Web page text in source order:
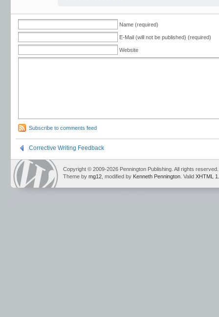
Name (required)
E-Mail (will not be published) (required)
Website
Subscribe to comments feed
Corrective Writing Feedback
Copyright © 2009-2026 Pennington Publishing. All rights reserved.
Theme by mg12 , modified by Kenneth Pennington . Valid XHTML